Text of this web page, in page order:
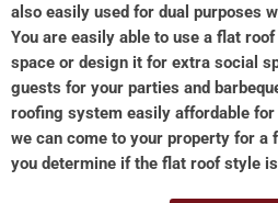
also easily used for dual purposes
You are easily able to use a flat
space or design it for extra social
guests for your parties and
roofing system easily affordable
we can come to your property for a
you determine if the flat roof style